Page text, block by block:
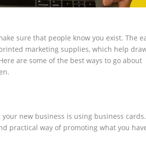
sure that people know you exist. The
marketing supplies, which help
are some of the best ways to go about
new business is using business cards.
practical way of promoting what you